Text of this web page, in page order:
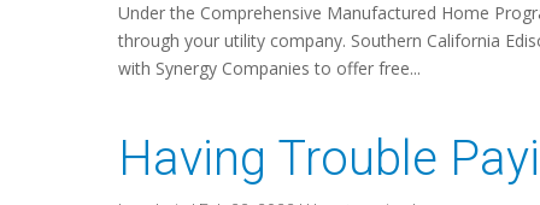
Under the Comprehensive Manufactured Home
through your utility company. Southern California
with Synergy Companies to offer free...
Having Trouble